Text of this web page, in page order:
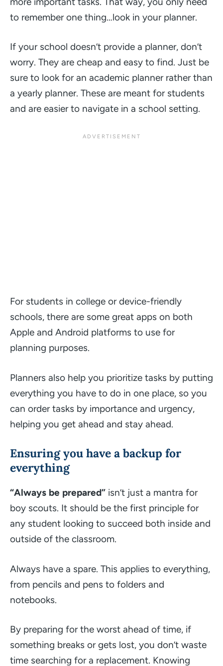
to remember one thing…look in your planner.
If your school doesn’t provide a planner, don’t
worry. They are cheap and easy to find. Just be
sure to look for an academic planner rather than
a yearly planner. These are meant for students
and are easier to navigate in a school setting.
For students in college or device-friendly
schools, there are some great apps on both
Apple and Android platforms to use for
planning purposes.
Planners also help you prioritize tasks by putting
everything you have to do in one place, so you
can order tasks by importance and urgency,
helping you get ahead and stay ahead.
Ensuring you have a backup for
everything
“Always be prepared” isn’t just a mantra for
boy scouts. It should be the first principle for
any student looking to succeed both inside and
outside of the classroom.
Always have a spare. This applies to everything,
from pencils and pens to folders and
notebooks.
By preparing for the worst ahead of time, if
something breaks or gets lost, you don’t waste
time searching for a replacement. Knowing